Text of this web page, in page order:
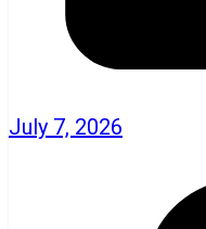
July 7, 2026